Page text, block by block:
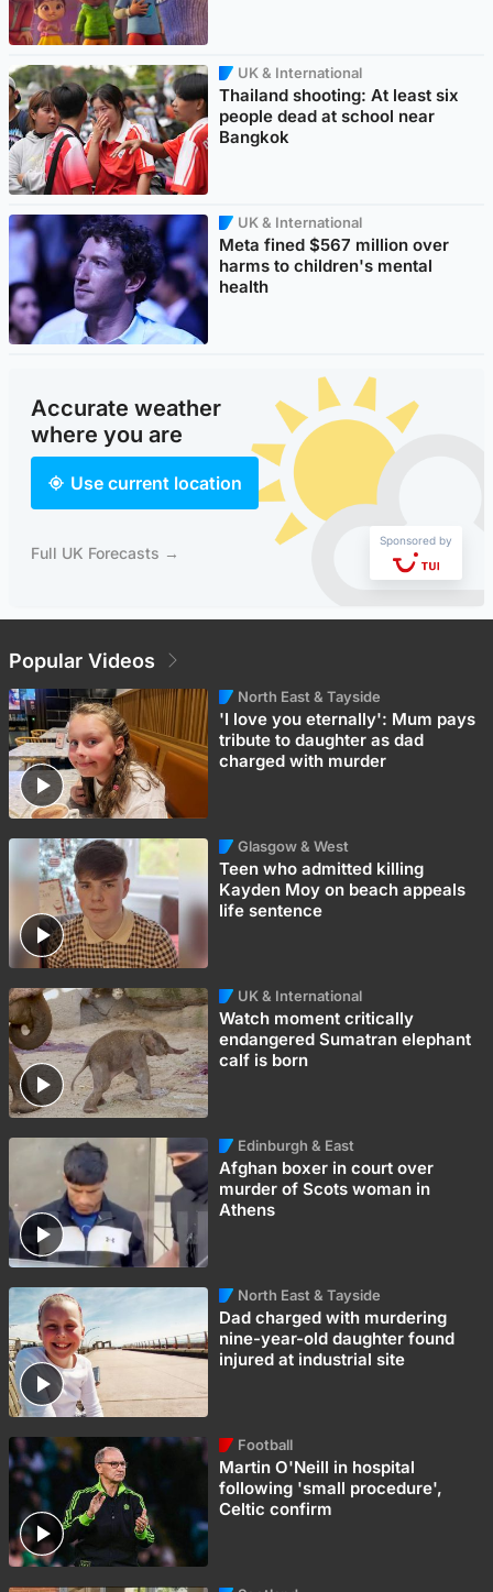
UK & International
Thailand shooting: At least six
people dead at school near
Bangkok
UK & International
Meta fined $567 million over
harms to children's mental
health
Accurate weather
where you are
Use current location
Full UK Forecasts →
Sponsored by
Popular Videos
North East & Tayside
'I love you eternally': Mum pays
tribute to daughter as dad
charged with murder
Glasgow & West
Teen who admitted killing
Kayden Moy on beach appeals
life sentence
UK & International
Watch moment critically
endangered Sumatran elephant
calf is born
Edinburgh & East
Afghan boxer in court over
murder of Scots woman in
Athens
North East & Tayside
Dad charged with murdering
nine-year-old daughter found
injured at industrial site
Football
Martin O'Neill in hospital
following 'small procedure',
Celtic confirm